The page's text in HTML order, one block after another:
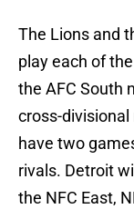
The Lions and
play each of
the AFC South
cross-
have two
rivals. Detroit
the NFC East,